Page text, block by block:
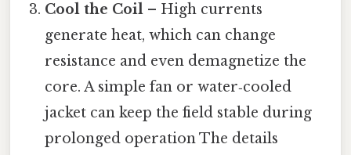
Cool the Coil – High currents
generate heat, which can change
resistance and even demagnetize the
core. A simple fan or water‑cooled
jacket can keep the field stable during
prolonged operation The details